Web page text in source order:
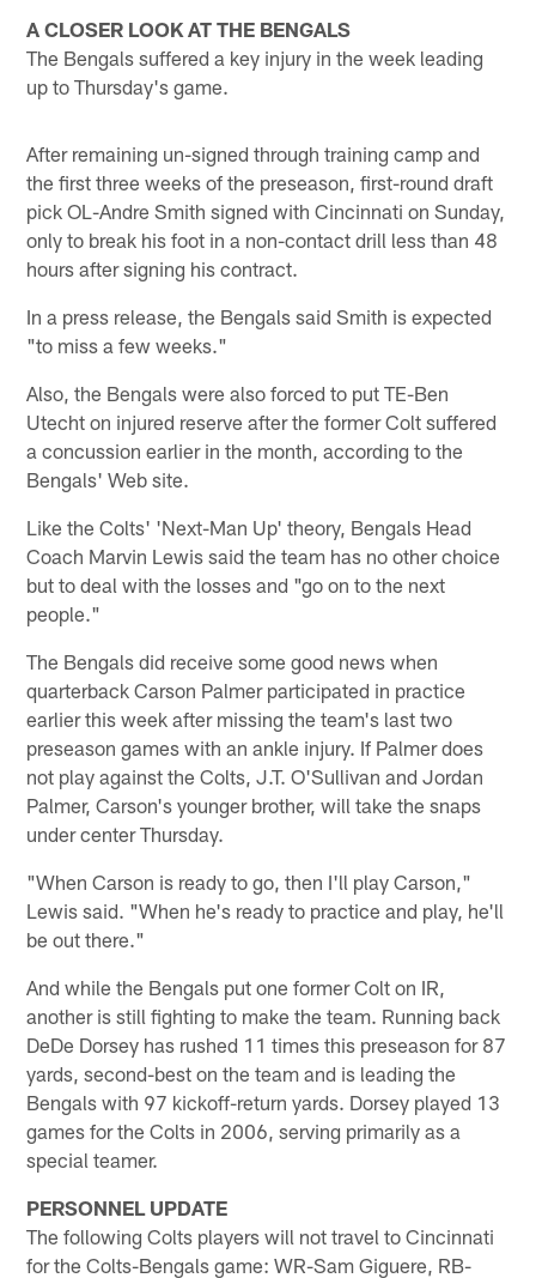
A CLOSER LOOK AT THE BENGALS
The Bengals suffered a key injury in the week leading
up to Thursday's game.
After remaining un-signed through training camp and
the first three weeks of the preseason, first-round draft
pick OL-Andre Smith signed with Cincinnati on Sunday,
only to break his foot in a non-contact drill less than 48
hours after signing his contract.
In a press release, the Bengals said Smith is expected
"to miss a few weeks."
Also, the Bengals were also forced to put TE-Ben
Utecht on injured reserve after the former Colt suffered
a concussion earlier in the month, according to the
Bengals' Web site.
Like the Colts' 'Next-Man Up' theory, Bengals Head
Coach Marvin Lewis said the team has no other choice
but to deal with the losses and "go on to the next
people."
The Bengals did receive some good news when
quarterback Carson Palmer participated in practice
earlier this week after missing the team's last two
preseason games with an ankle injury. If Palmer does
not play against the Colts, J.T. O'Sullivan and Jordan
Palmer, Carson's younger brother, will take the snaps
under center Thursday.
"When Carson is ready to go, then I'll play Carson,"
Lewis said. "When he's ready to practice and play, he'll
be out there."
And while the Bengals put one former Colt on IR,
another is still fighting to make the team. Running back
DeDe Dorsey has rushed 11 times this preseason for 87
yards, second-best on the team and is leading the
Bengals with 97 kickoff-return yards. Dorsey played 13
games for the Colts in 2006, serving primarily as a
special teamer.
PERSONNEL UPDATE
The following Colts players will not travel to Cincinnati
for the Colts-Bengals game: WR-Sam Giguere, RB-